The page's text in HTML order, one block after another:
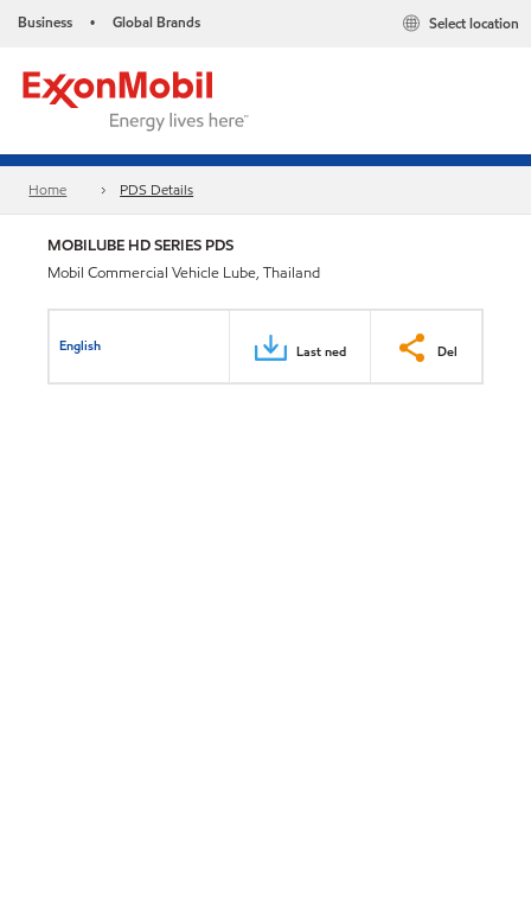
Business • Global Brands Select location
Home PDS Details
MOBILUBE HD SERIES PDS
Mobil Commercial Vehicle Lube, Thailand
English Last ned Del